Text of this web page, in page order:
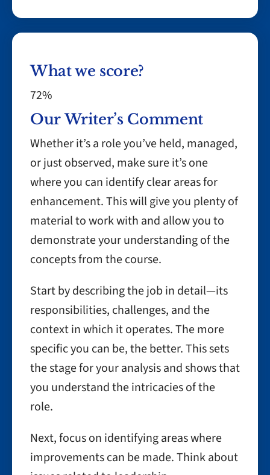
What we score?
72%
Our Writer’s Comment
Whether it’s a role you’ve held, managed,
or just observed, make sure it’s one
where you can identify clear areas for
enhancement. This will give you plenty of
material to work with and allow you to
demonstrate your understanding of the
concepts from the course.
Start by describing the job in detail—its
responsibilities, challenges, and the
context in which it operates. The more
specific you can be, the better. This sets
the stage for your analysis and shows that
you understand the intricacies of the
role.
Next, focus on identifying areas where
improvements can be made. Think about